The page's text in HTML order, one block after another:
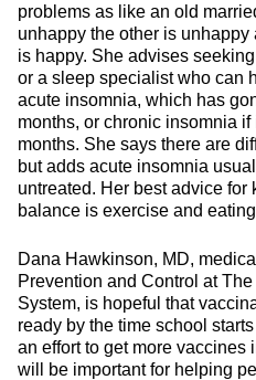
problems as like an old
unhappy the other is
is happy. She advises
or a sleep specialist who can
acute insomnia, which has
months, or chronic insomnia if
months. She says there are
but adds acute insomnia
untreated. Her best advice
balance is exercise and
Dana Hawkinson, MD,
Prevention and Control at
System, is hopeful that
ready by the time school
an effort to get more vaccines
will be important for helping